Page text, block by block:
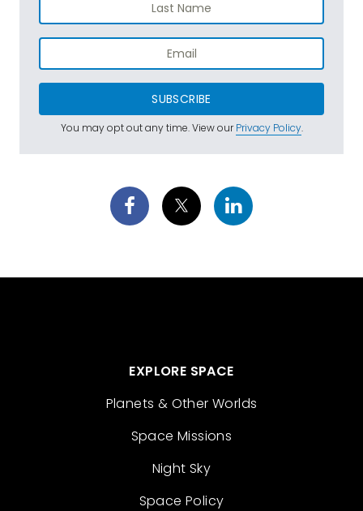
SUBSCRIBE
You may opt out any time. View ourPrivacy Policy.
EXPLORE SPACE
Planets & Other Worlds
Space Missions
Night Sky
Space Policy